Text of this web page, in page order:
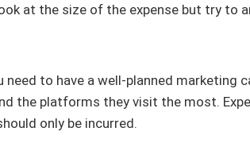
at the size of the expense but try to
need to have a well-planned marketing
the platforms they visit the most.
only be incurred.